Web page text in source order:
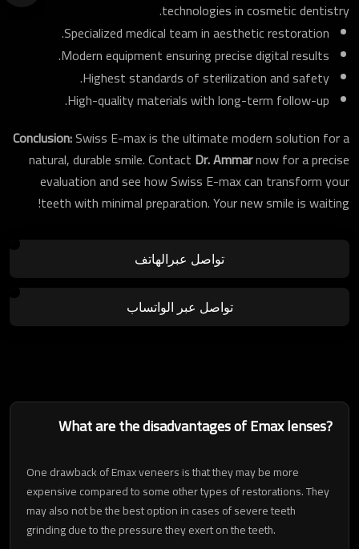
technologies in cosmetic dentistry.
Specialized medical team in aesthetic restoration.
Modern equipment ensuring precise digital results.
Highest standards of sterilization and safety.
High-quality materials with long-term follow-up.
Conclusion:Swiss E-max is the ultimate modern solution for a
natural, durable smile. Contact Dr. Ammarnow for a precise
evaluation and see how Swiss E-max can transform your
teeth with minimal preparation. Your new smile is waiting!
تواصل عبرالهاتف
تواصل عبر الواتساب
What are the disadvantages of Emax lenses?
One drawback of Emax veneers is that they may be more
expensive compared to some other types of restorations. They
may also not be the best option in cases of severe teeth
grinding due to the pressure they exert on the teeth.